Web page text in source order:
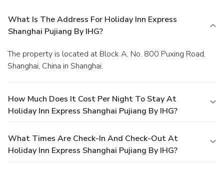
What Is The Address For Holiday Inn Express
Shanghai Pujiang By IHG?
The property is located at Block A, No. 800 Puxing Road,
Shanghai, China in Shanghai.
How Much Does It Cost Per Night To Stay At
Holiday Inn Express Shanghai Pujiang By IHG?
What Times Are Check-In And Check-Out At
Holiday Inn Express Shanghai Pujiang By IHG?